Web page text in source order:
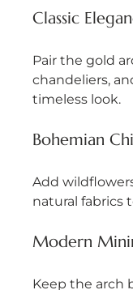
Classic
Pair the gold
chandeliers,
timeless look.
Bohemian
Add
natural fabrics
Modern
Keep the arch